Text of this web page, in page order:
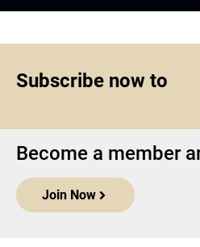
Subscribe now to
Become a member
Join Now